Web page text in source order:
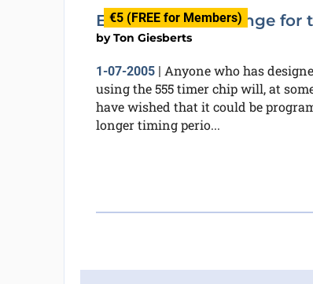
€5 (FREE for Members)
Extended Timer range for
byTon Giesberts
1-07-2005| Anyone who has
using the 555 timer chip will, at
have wished that it could be
longer timing perio...